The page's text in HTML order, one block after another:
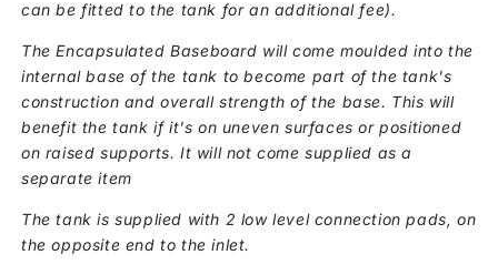
can be fitted to the tank for an additional fee).
The Encapsulated Baseboard will come moulded into the
internal base of the tank to become part of the tank's
construction and overall strength of the base. This will
benefit the tank if it's on uneven surfaces or positioned
on raised supports. It will not come supplied as a
separate item
The tank is supplied with 2 low level connection pads, on
the opposite end to the inlet.